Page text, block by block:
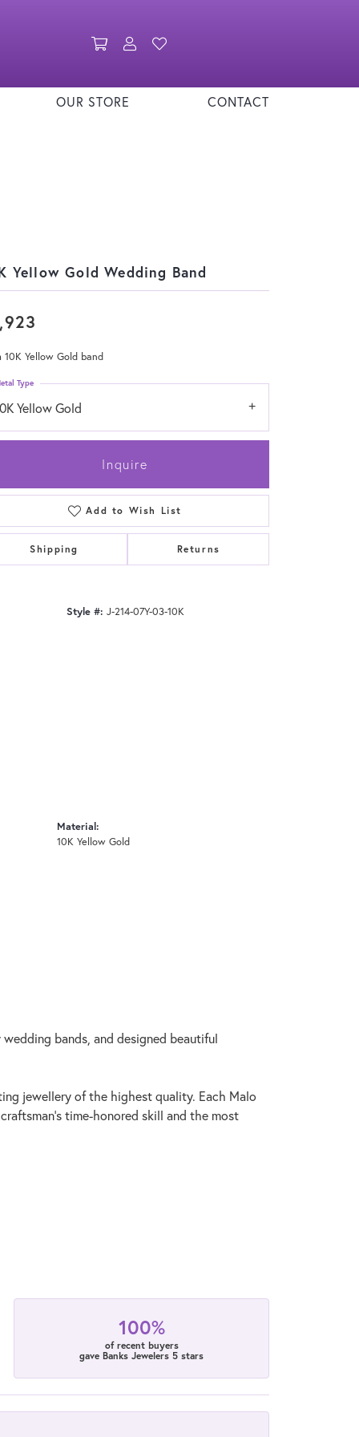
Toggle Shopping Cart Menu
Toggle My Account Menu
OUR STORE CONTACT
Yellow Gold Wedding Band
10K Yellow Gold band
Yellow Gold
Type
Inquire
Add to Wish List
Shipping Returns
Style #: J-214-07Y-03-10K
Material:
10K Yellow Gold
bands, and designed beautiful
jewellery of the highest quality. Each Malo
time-honored skill and the most
100%
of recent buyers
gave Banks Jewelers 5 stars